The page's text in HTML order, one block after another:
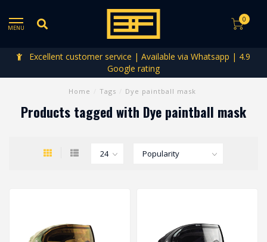
MENU
0
Excellent customer service | Available via Whatsapp | 4.9
Google rating
Home Tags Dye paintball mask
Products tagged with Dye paintball mask